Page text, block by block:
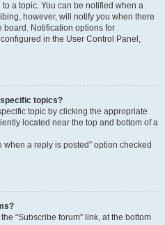
a topic. You can be notified when a
however, will notify you when there
board. Notification options for
in the User Control Panel,
topics?
topic by clicking the appropriate
located near the top and bottom of a
when a reply is posted” option checked
“Subscribe forum” link, at the bottom